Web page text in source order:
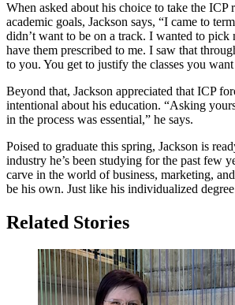
When asked about his choice to take the ICP
academic goals, Jackson says, “I came to
didn’t want to be on a track. I wanted to pick
have them prescribed to me. I saw that
to you. You get to justify the classes you
Beyond that, Jackson appreciated that ICP
intentional about his education. “Asking
in the process was essential,” he says.
Poised to graduate this spring, Jackson is
industry he’s been studying for the past few
carve in the world of business, marketing,
be his own. Just like his individualized
Related Stories